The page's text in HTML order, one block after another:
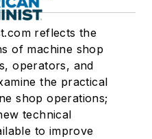
reflects the
of machine shop
operators, and
the practical
shop operations;
technical
to improve